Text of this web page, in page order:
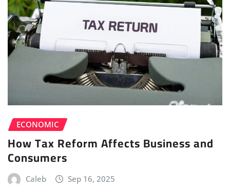
ECONOMIC
How Tax Reform Affects Business and
Consumers
Caleb Sep 16, 2025